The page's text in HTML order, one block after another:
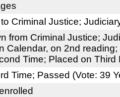
Criminal Justice;
from Criminal Justice;
Calendar, on 2nd
Time; Placed on Third
Time; Passed (Vote: 39